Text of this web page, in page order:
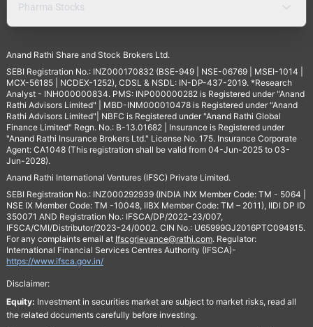
Pharma Stocks
Anand Rathi Share and Stock Brokers Ltd.
SEBI Registration No.: INZ000170832 (BSE-949 | NSE-06769 | MSEI-1014 |
MCX-56185 | NCDEX-1252), CDSL & NSDL: IN-DP-437-2019. *Research
Analyst - INH000000834. PMS: INP000000282 is Registered under "Anand
Rathi Advisors Limited" | MBD-INM000010478 is Registered under "Anand
Rathi Advisors Limited"| NBFC is Registered under "Anand Rathi Global
Finance Limited" Regn. No.: B-13.01682 | Insurance is Registered under
"Anand Rathi Insurance Brokers Ltd." License No. 175. Insurance Corporate
Agent: CA1048 (This registration shall be valid from 04-Jun-2025 to 03-
Jun-2028).
Anand Rathi International Ventures (IFSC) Private Limited.
SEBI Registration No.: INZ000292939 (INDIA INX Member Code: TM - 5064 |
NSE IX Member Code: TM -10048, IIBX Member Code: TM – 2011), IIDI DP ID
350071 AND Registration No.: IFSCA/DP/2022-23/007,
IFSCA/CMI/Distributor/2023-24/0002. CIN No.: U65999GJ2016PTC094915.
For any complaints email at Ifscgrievance@rathi.com. Regulator:
International Financial Services Centres Authority (IFSCA)-
https://www.ifsca.gov.in/
Disclaimer:
Equity: Investment in securities market are subject to market risks, read all
the related documents carefully before investing.